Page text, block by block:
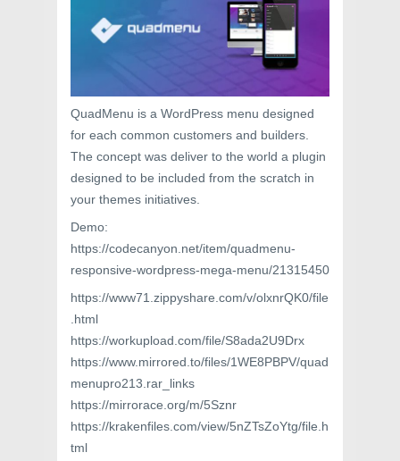
QuadMenu is a WordPress menu designed
for each common customers and builders.
The concept was deliver to the world a plugin
designed to be included from the scratch in
your themes initiatives.
Demo:
https://codecanyon.net/item/quadmenu-
responsive-wordpress-mega-menu/21315450
https://www71.zippyshare.com/v/olxnrQK0/file
.html
https://workupload.com/file/S8ada2U9Drx
https://www.mirrored.to/files/1WE8PBPV/quad
menupro213.rar_links
https://mirrorace.org/m/5Sznr
https://krakenfiles.com/view/5nZTsZoYtg/file.h
tml